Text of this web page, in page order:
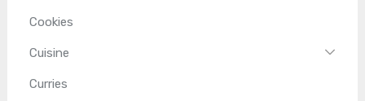
Cookies
Cuisine
Curries